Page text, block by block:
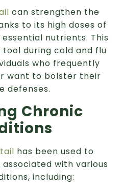
can strengthen the
to its high doses of
nutrients. This
during cold and flu
who frequently
want to bolster their
defenses.
Chronic
has been used to
with various
including: